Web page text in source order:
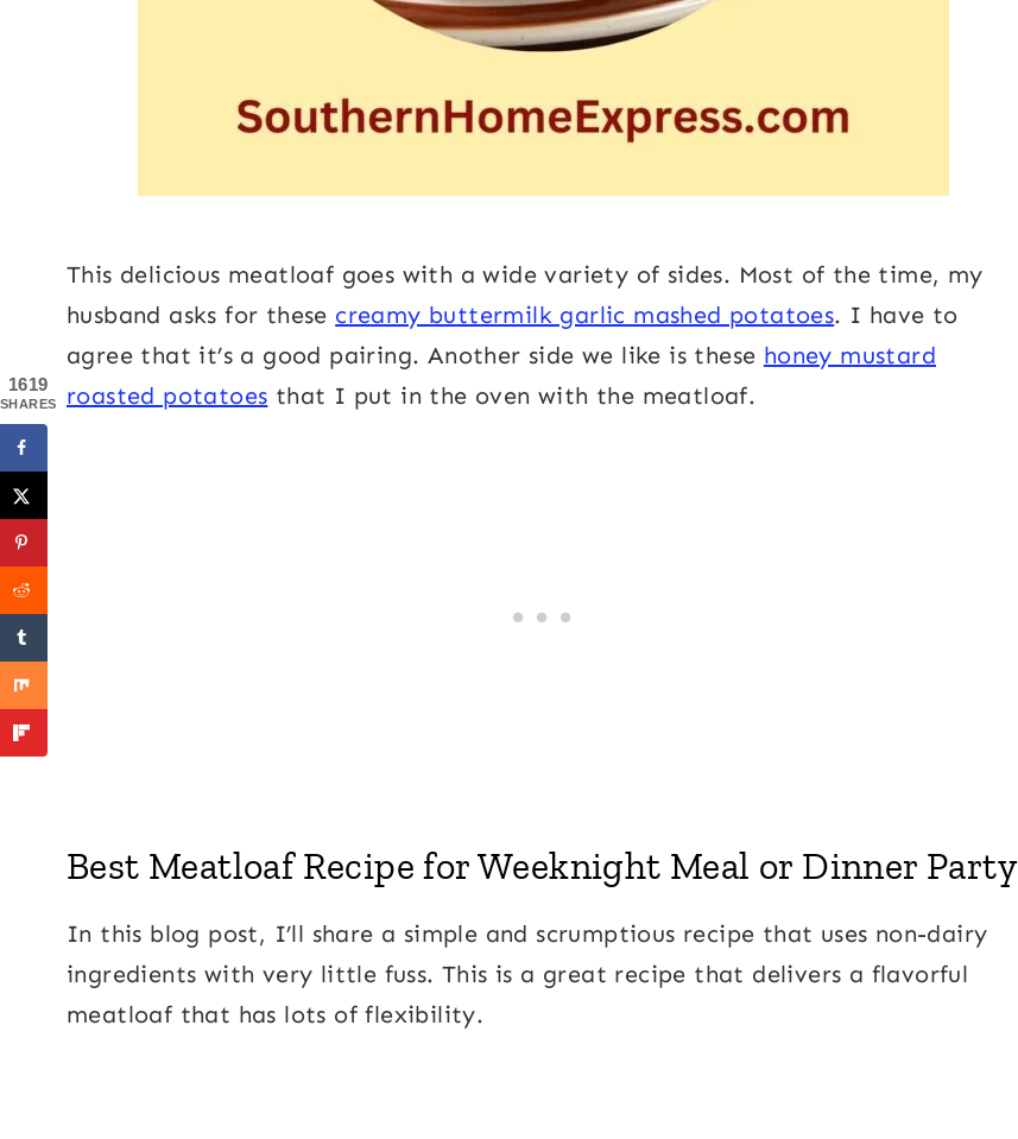
This delicious meatloaf goes with a wide variety of sides. Most of the time, my
husband asks for these creamy buttermilk garlic mashed potatoes. I have to
agree that it’s a good pairing. Another side we like is these honey mustard
roasted potatoes that I put in the oven with the meatloaf.
Best Meatloaf Recipe for Weeknight Meal or Dinner Party
In this blog post, I’ll share a simple and scrumptious recipe that uses non-dairy
ingredients with very little fuss. This is a great recipe that delivers a flavorful
meatloaf that has lots of flexibility.
1619
SHARES